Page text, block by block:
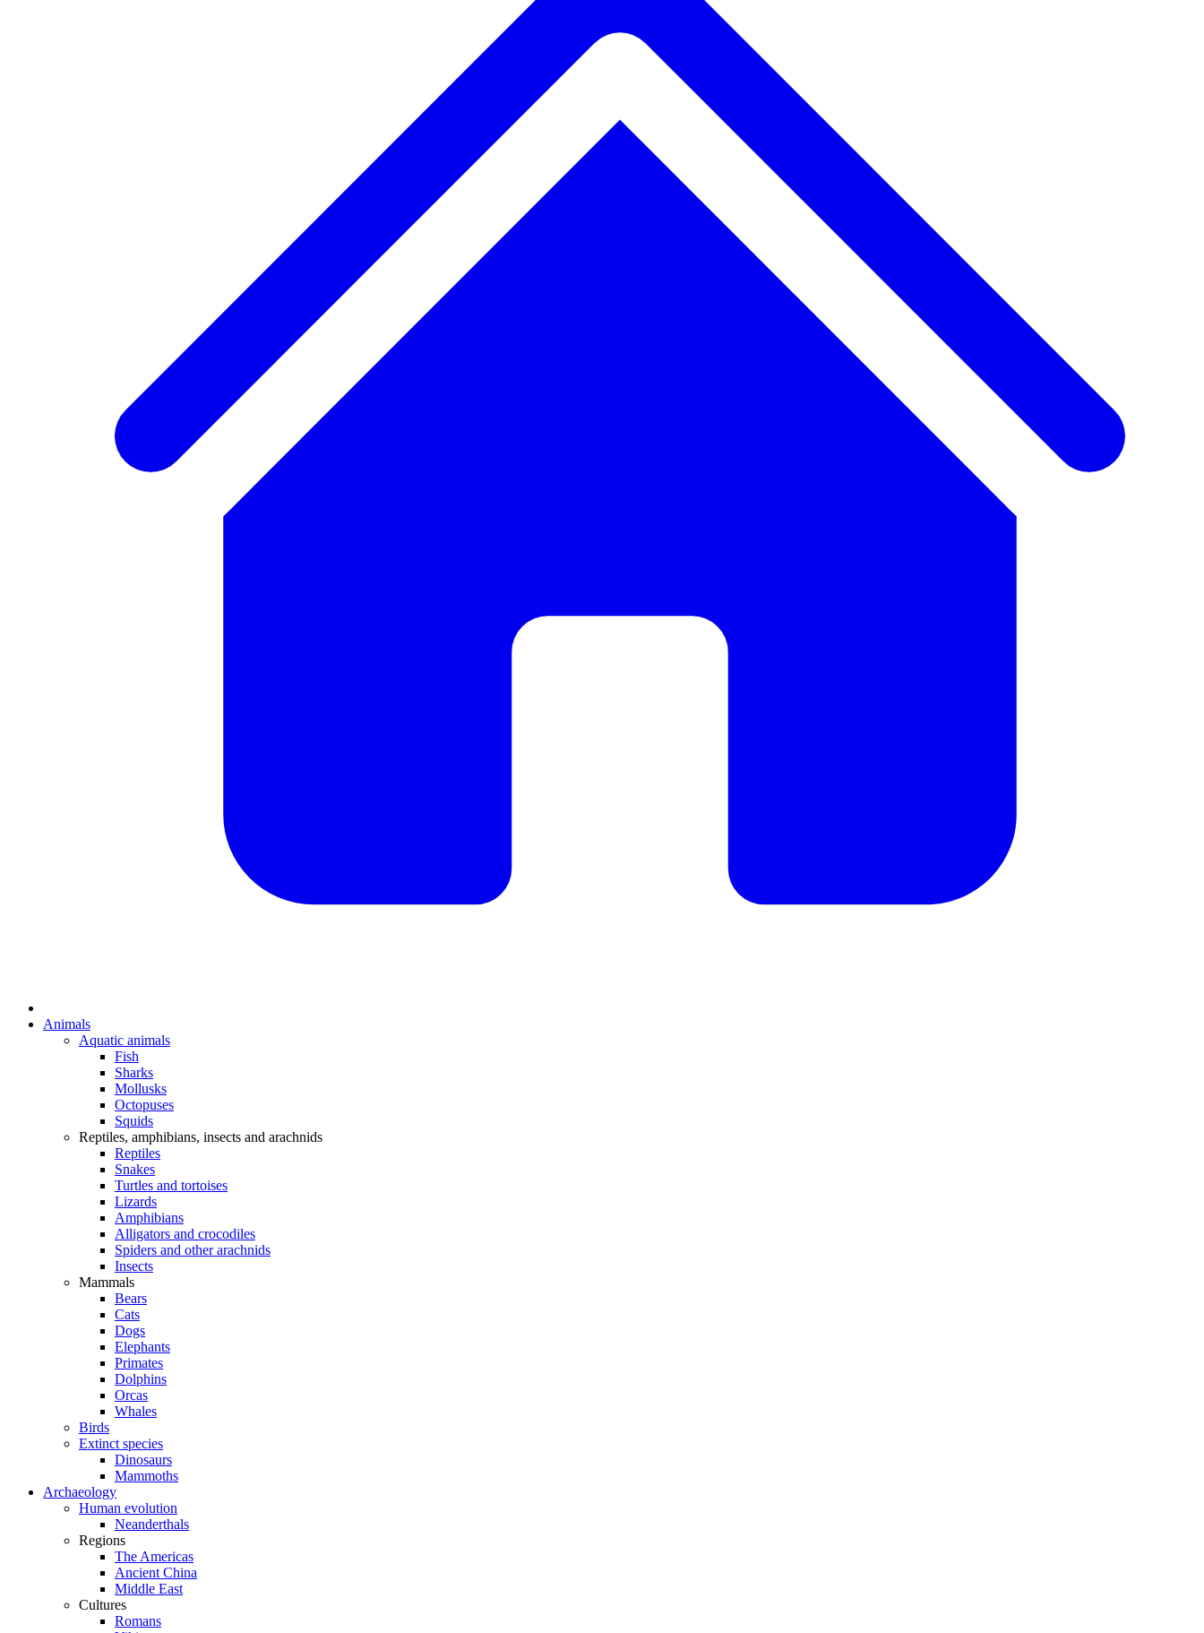
Animals
Aquatic animals
Fish
Sharks
Mollusks
Octopuses
Squids
Reptiles, amphibians, insects and arachnids
Reptiles
Snakes
Turtles and tortoises
Lizards
Amphibians
Alligators and crocodiles
Spiders and other arachnids
Insects
Mammals
Bears
Cats
Dogs
Elephants
Primates
Dolphins
Orcas
Whales
Birds
Extinct species
Dinosaurs
Mammoths
Archaeology
Human evolution
Neanderthals
Regions
The Americas
Ancient China
Middle East
Cultures
Romans